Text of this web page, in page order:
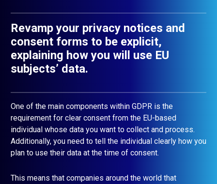
Revamp your privacy notices and
consent forms to be explicit,
explaining how you will use EU
subjects’ data.
One of the main components within GDPR is the
requirement for clear consent from the EU-based
individual whose data you want to collect and process.
Additionally, you need to tell the individual clearly how you
plan to use their data at the time of consent.
This means that companies around the world that